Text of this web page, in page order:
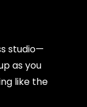
studio—
as you
like the